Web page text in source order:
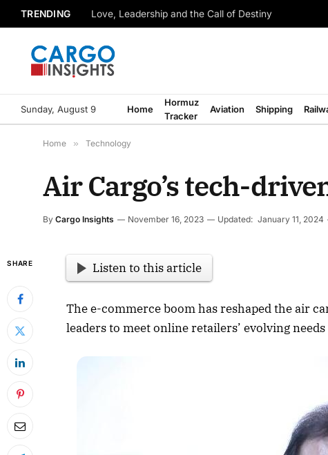
TRENDING Love, Leadership and the Call of Destiny
Sunday, August 9 Home
Hormuz
Tracker
Aviation Shipping
Home » Technology
Air Cargo’s tech-
By Cargo Insights November 16, 2023 Updated: January 11, 2024
SHARE Listen to this article
The e-commerce boom has reshaped the air
leaders to meet online retailers’ evolving